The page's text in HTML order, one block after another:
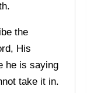
the
His
he is saying
take it in.